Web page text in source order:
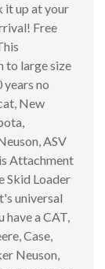
it up at your
Free
to large size
years no
New
ASV
Attachment
Skid Loader
universal
a CAT,
Case,
Neuson,